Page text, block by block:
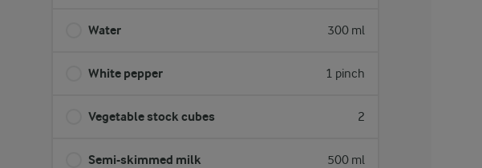
Water 300 ml
White pepper 1 pinch
Vegetable stock cubes 2
Semi-skimmed milk 500 ml